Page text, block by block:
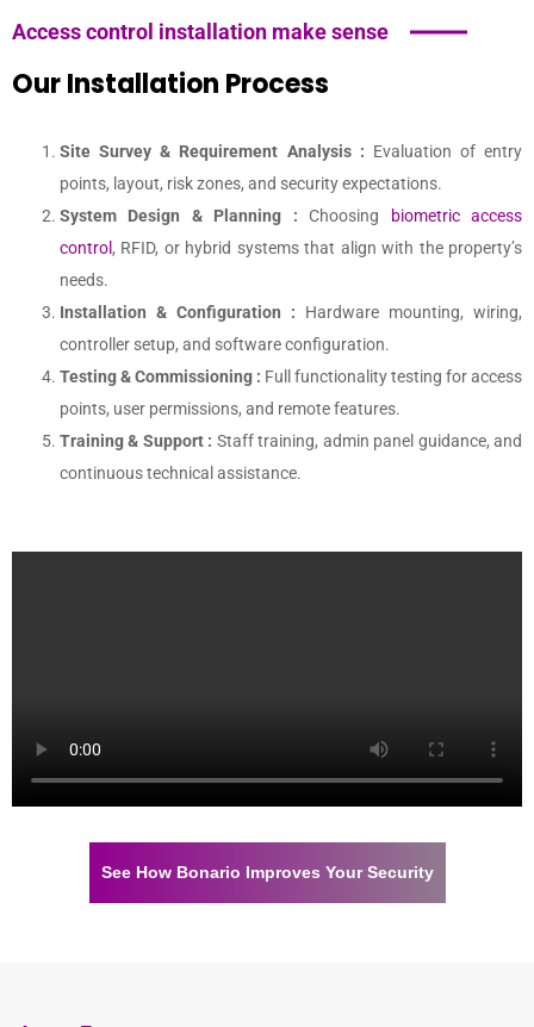
Access control installation make sense
Our Installation Process
Site Survey & Requirement Analysis : Evaluation of entry
points, layout, risk zones, and security expectations.
System Design & Planning :Choosing
biometric access
control , RFID, or hybrid systems that align with the property’s
needs.
Installation & Configuration : Hardware mounting, wiring,
controller setup, and software configuration.
Testing & Commissioning : Full functionality testing for access
points, user permissions, and remote features.
Training & Support : Staff training, admin panel guidance, and
continuous technical assistance.
See How Bonario Improves Your Security